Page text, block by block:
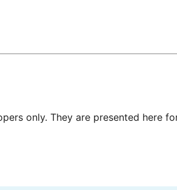
only. They are presented here